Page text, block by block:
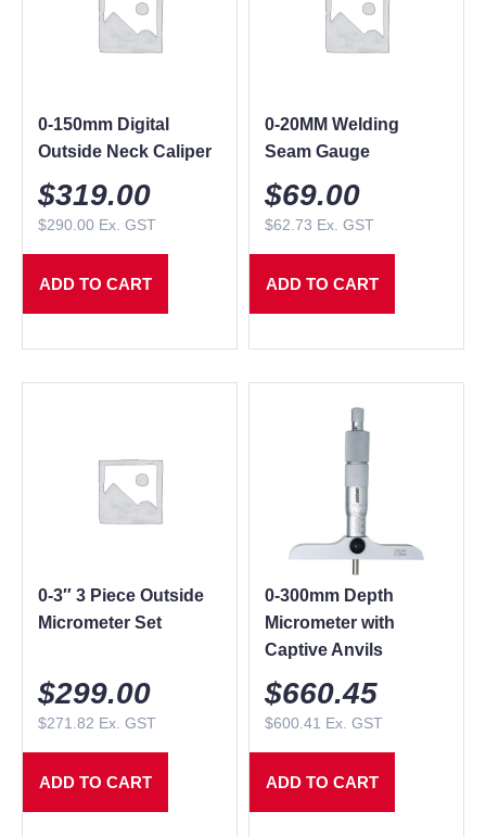
0-150mm Digital
Outside Neck Caliper
$319.00
$290.00 Ex. GST
ADD TO CART
0-20MM Welding
Seam Gauge
$69.00
$62.73 Ex. GST
ADD TO CART
0-3″ 3 Piece Outside
Micrometer Set
$299.00
$271.82 Ex. GST
ADD TO CART
0-300mm Depth
Micrometer with
Captive Anvils
$660.45
$600.41 Ex. GST
ADD TO CART